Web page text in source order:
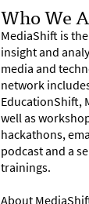
Who We
MediaShift is
insight and
media and
network
EducationShift,
well as
hackathons,
podcast and a
trainings.
About